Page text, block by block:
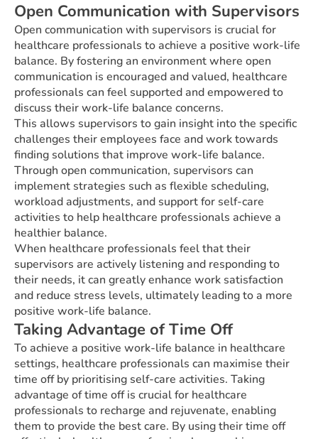
Open Communication with Supervisors
Open communication with supervisors is crucial for
healthcare professionals to achieve a positive work-life
balance. By fostering an environment where open
communication is encouraged and valued, healthcare
professionals can feel supported and empowered to
discuss their work-life balance concerns.
This allows supervisors to gain insight into the specific
challenges their employees face and work towards
finding solutions that improve work-life balance.
Through open communication, supervisors can
implement strategies such as flexible scheduling,
workload adjustments, and support for self-care
activities to help healthcare professionals achieve a
healthier balance.
When healthcare professionals feel that their
supervisors are actively listening and responding to
their needs, it can greatly enhance work satisfaction
and reduce stress levels, ultimately leading to a more
positive work-life balance.
Taking Advantage of Time Off
To achieve a positive work-life balance in healthcare
settings, healthcare professionals can maximise their
time off by prioritising self-care activities. Taking
advantage of time off is crucial for healthcare
professionals to recharge and rejuvenate, enabling
them to provide the best care. By using their time off